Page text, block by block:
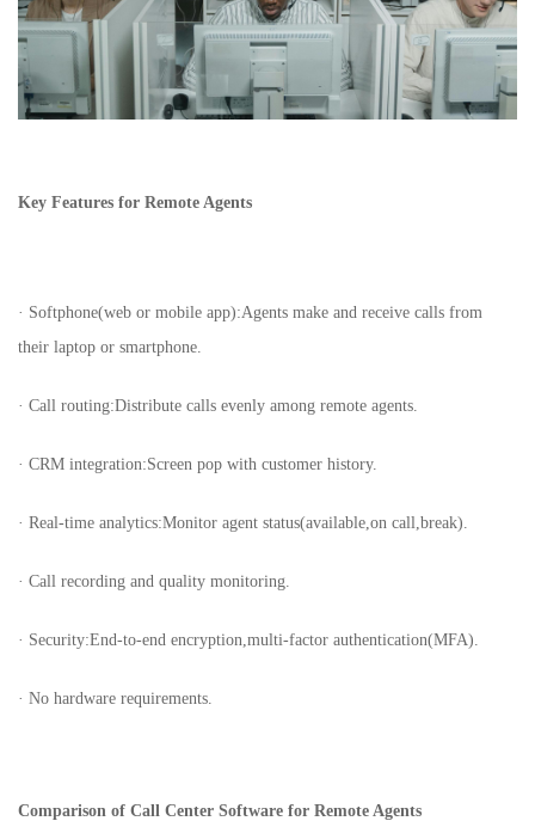
Key Features for Remote Agents
· Softphone(web or mobile app):Agents make and receive calls from
their laptop or smartphone.
· Call routing:Distribute calls evenly among remote agents.
· CRM integration:Screen pop with customer history.
· Real-time analytics:Monitor agent status(available,on call,break).
· Call recording and quality monitoring.
· Security:End-to-end encryption,multi-factor authentication(MFA).
· No hardware requirements.
Comparison of Call Center Software for Remote Agents